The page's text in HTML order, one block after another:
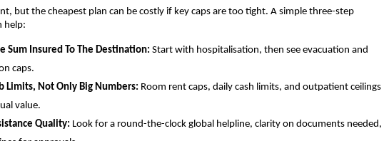
but the cheapest plan can be costly if key caps are too tight. A simple three-step
help:
Sum Insured To The Destination: Start with hospitalisation, then see evacuation and
caps.
Limits, Not Only Big Numbers: Room rent caps, daily cash limits, and outpatient ceilings
value.
Quality: Look for a round-the-clock global helpline, clarity on documents needed,